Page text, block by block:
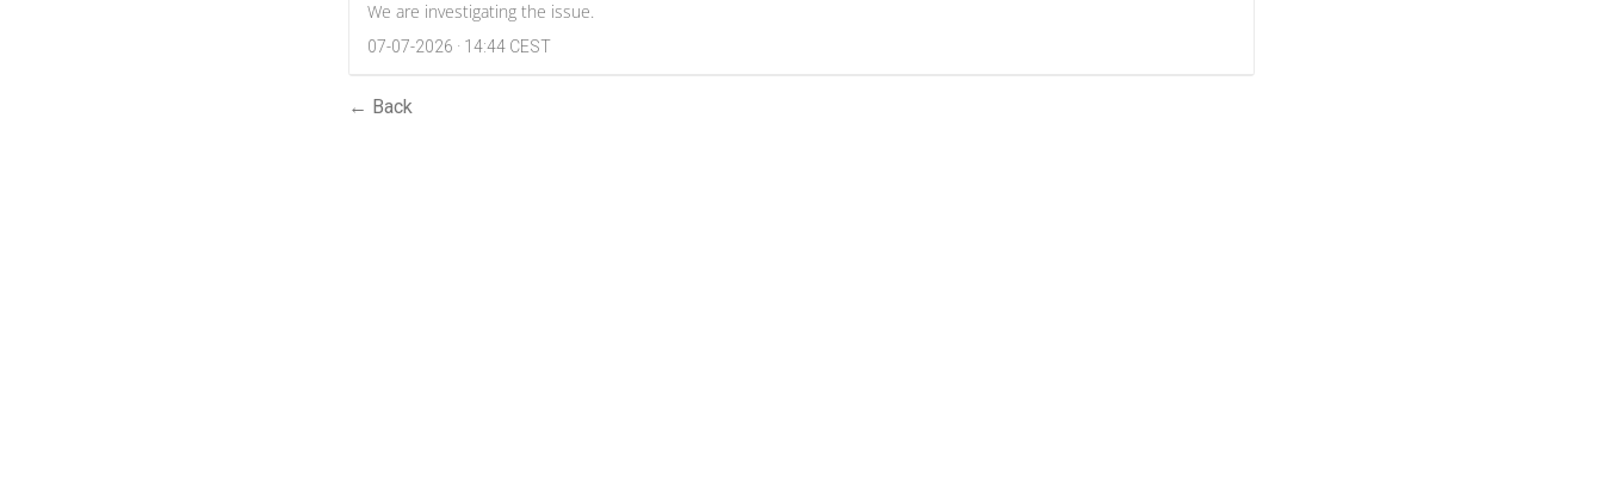
We are investigating the issue.
07-07-2026 · 14:44 CEST
← Back